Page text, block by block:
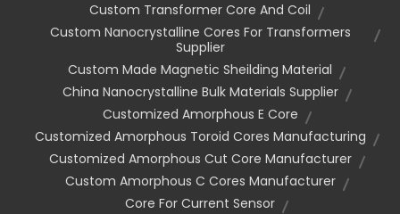
Custom Transformer Core And Coil
Custom Nanocrystalline Cores For Transformers
Supplier
Custom Made Magnetic Sheilding Material
China Nanocrystalline Bulk Materials Supplier
Customized Amorphous E Core
Customized Amorphous Toroid Cores Manufacturing
Customized Amorphous Cut Core Manufacturer
Custom Amorphous C Cores Manufacturer
Core For Current Sensor